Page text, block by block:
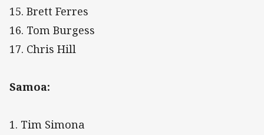
15. Brett Ferres
16. Tom Burgess
17. Chris Hill
Samoa:
1. Tim Simona